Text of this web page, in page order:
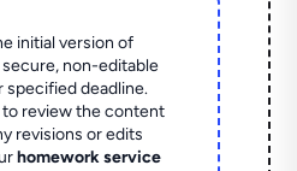
initial version of
secure, non-editable
specified deadline.
to review the content
revisions or edits
homework service